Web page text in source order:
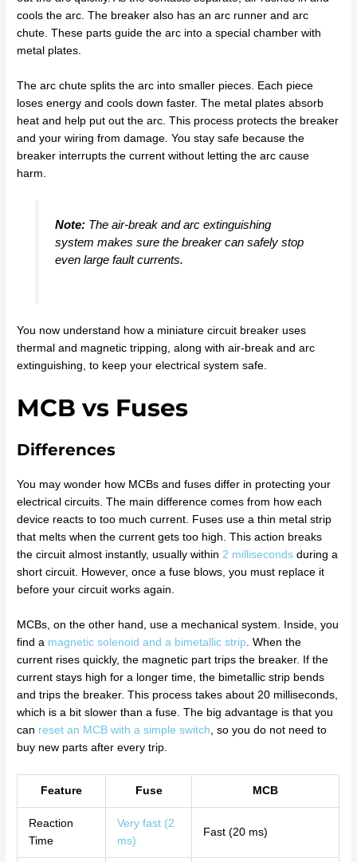
cools the arc. The breaker also has an arc runner and arc
chute. These parts guide the arc into a special chamber with
metal plates.
The arc chute splits the arc into smaller pieces. Each piece
loses energy and cools down faster. The metal plates absorb
heat and help put out the arc. This process protects the breaker
and your wiring from damage. You stay safe because the
breaker interrupts the current without letting the arc cause
harm.
Note:The air-break and arc extinguishing
system makes sure the breaker can safely stop
even large fault currents.
You now understand how a miniature circuit breaker uses
thermal and magnetic tripping, along with air-break and arc
extinguishing, to keep your electrical system safe.
MCB vs Fuses
Differences
You may wonder how MCBs and fuses differ in protecting your
electrical circuits. The main difference comes from how each
device reacts to too much current. Fuses use a thin metal strip
that melts when the current gets too high. This action breaks
the circuit almost instantly, usually within 2 milliseconds during a
short circuit. However, once a fuse blows, you must replace it
before your circuit works again.
MCBs, on the other hand, use a mechanical system. Inside, you
find a magnetic solenoid and a bimetallic strip . When the
current rises quickly, the magnetic part trips the breaker. If the
current stays high for a longer time, the bimetallic strip bends
and trips the breaker. This process takes about 20 milliseconds,
which is a bit slower than a fuse. The big advantage is that you
can reset an MCB with a simple switch , so you do not need to
buy new parts after every trip.
Feature Fuse MCB
Reaction
Time
Very fast (2
ms)
Fast (20 ms)